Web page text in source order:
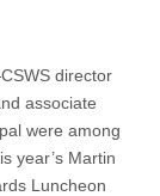
director
associate
were among
year’s Martin
Luncheon